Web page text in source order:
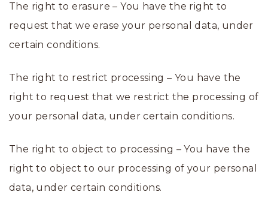
The right to erasure – You have the right to
request that we erase your personal data, under
certain conditions.
The right to restrict processing – You have the
right to request that we restrict the processing of
your personal data, under certain conditions.
The right to object to processing – You have the
right to object to our processing of your personal
data, under certain conditions.